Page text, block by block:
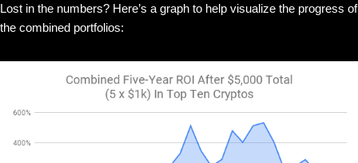
Lost in the numbers? Here’s a graph to help visualize the progress of
the combined portfolios: